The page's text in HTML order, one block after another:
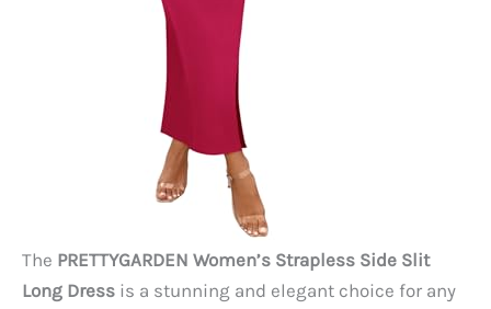
The PRETTYGARDEN Women’s Strapless Side Slit
Long Dress is a stunning and elegant choice for any